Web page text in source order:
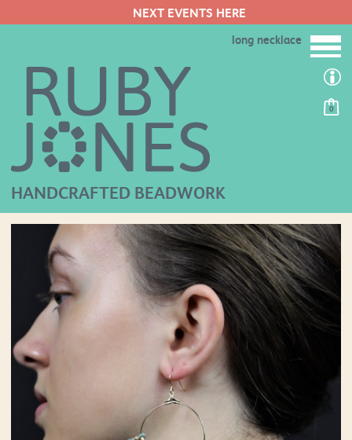
NEXT EVENTS HERE
0
HANDCRAFTED BEADWORK
long necklace